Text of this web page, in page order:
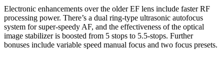
Electronic enhancements over the older EF lens include faster RF
processing power. There’s a dual ring-type ultrasonic autofocus
system for super-speedy AF, and the effectiveness of the optical
image stabilizer is boosted from 5 stops to 5.5-stops. Further
bonuses include variable speed manual focus and two focus presets.